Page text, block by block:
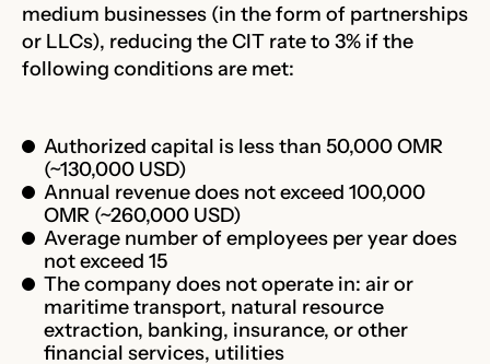
medium businesses (in the form of partnerships
or LLCs), reducing the CIT rate to 3% if the
following conditions are met:
Authorized capital is less than 50,000 OMR
(~130,000 USD)
Annual revenue does not exceed 100,000
OMR (~260,000 USD)
Average number of employees per year does
not exceed 15
The company does not operate in: air or
maritime transport, natural resource
extraction, banking, insurance, or other
financial services, utilities